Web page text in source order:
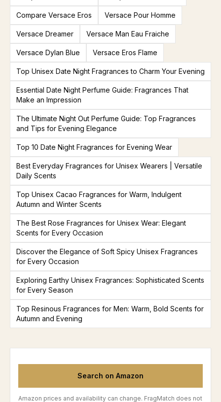
Compare Versace Eros Versace Pour Homme
Versace Dreamer Versace Man Eau Fraiche
Versace Dylan Blue Versace Eros Flame
Top Unisex Date Night Fragrances to Charm Your Evening
Essential Date Night Perfume Guide: Fragrances That
Make an Impression
The Ultimate Night Out Perfume Guide: Top Fragrances
and Tips for Evening Elegance
Top 10 Date Night Fragrances for Evening Wear
Best Everyday Fragrances for Unisex Wearers | Versatile
Daily Scents
Top Unisex Cacao Fragrances for Warm, Indulgent
Autumn and Winter Scents
The Best Rose Fragrances for Unisex Wear: Elegant
Scents for Every Occasion
Discover the Elegance of Soft Spicy Unisex Fragrances
for Every Occasion
Exploring Earthy Unisex Fragrances: Sophisticated Scents
for Every Season
Top Resinous Fragrances for Men: Warm, Bold Scents for
Autumn and Evening
Search on Amazon
Amazon prices and availability can change. FragMatch does not